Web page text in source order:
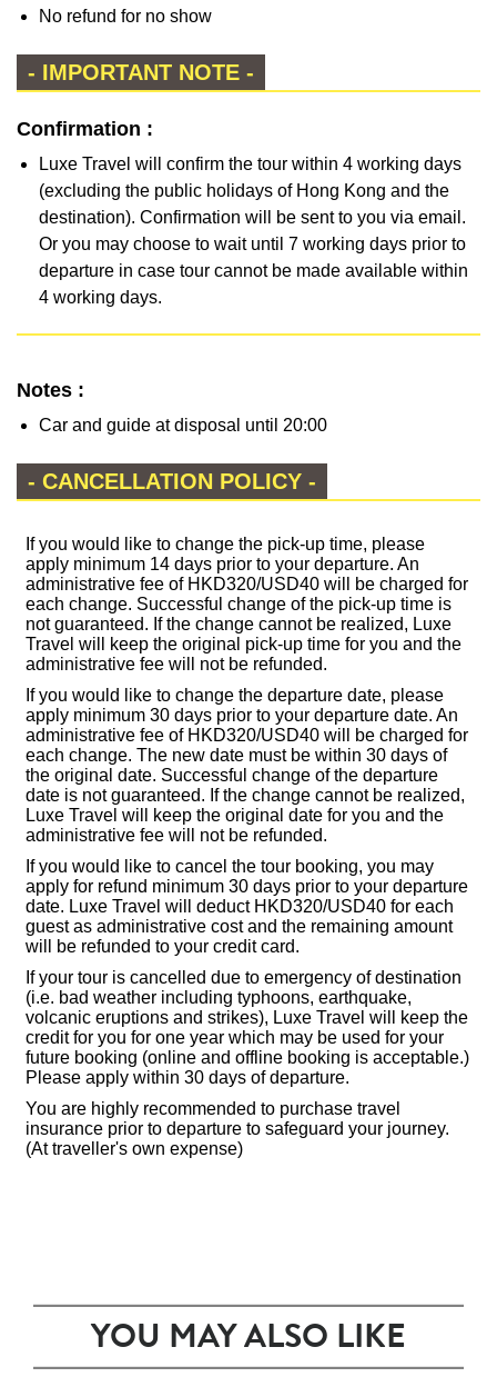
No refund for no show
- IMPORTANT NOTE -
Confirmation :
Luxe Travel will confirm the tour within 4 working days
(excluding the public holidays of Hong Kong and the
destination). Confirmation will be sent to you via email.
Or you may choose to wait until 7 working days prior to
departure in case tour cannot be made available within
4 working days.
Notes :
Car and guide at disposal until 20:00
- CANCELLATION POLICY -
If you would like to change the pick-up time, please
apply minimum 14 days prior to your departure. An
administrative fee of HKD320/USD40 will be charged for
each change. Successful change of the pick-up time is
not guaranteed. If the change cannot be realized, Luxe
Travel will keep the original pick-up time for you and the
administrative fee will not be refunded.
If you would like to change the departure date, please
apply minimum 30 days prior to your departure date. An
administrative fee of HKD320/USD40 will be charged for
each change. The new date must be within 30 days of
the original date. Successful change of the departure
date is not guaranteed. If the change cannot be realized,
Luxe Travel will keep the original date for you and the
administrative fee will not be refunded.
If you would like to cancel the tour booking, you may
apply for refund minimum 30 days prior to your departure
date. Luxe Travel will deduct HKD320/USD40 for each
guest as administrative cost and the remaining amount
will be refunded to your credit card.
If your tour is cancelled due to emergency of destination
(i.e. bad weather including typhoons, earthquake,
volcanic eruptions and strikes), Luxe Travel will keep the
credit for you for one year which may be used for your
future booking (online and offline booking is acceptable.)
Please apply within 30 days of departure.
You are highly recommended to purchase travel
insurance prior to departure to safeguard your journey.
(At traveller's own expense)
YOU MAY ALSO LIKE